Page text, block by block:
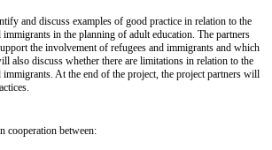
and discuss examples of good practice in relation to the
in the planning of adult education. The partners
the involvement of refugees and immigrants and which
also discuss whether there are limitations in relation to the
At the end of the project, the project partners will
cooperation between: